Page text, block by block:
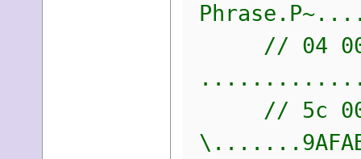
// 04 00 04
// 5c 00 00